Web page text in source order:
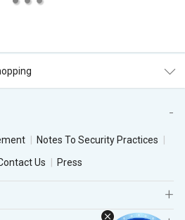
Notes To Security Practices
Us Press